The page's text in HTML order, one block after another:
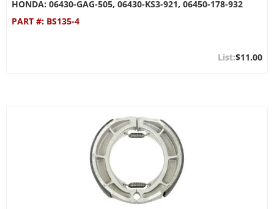
HONDA: 06430-GAG-505, 06430-KS3-921, 06450-178-932
PART #: BS135-4
$11.00